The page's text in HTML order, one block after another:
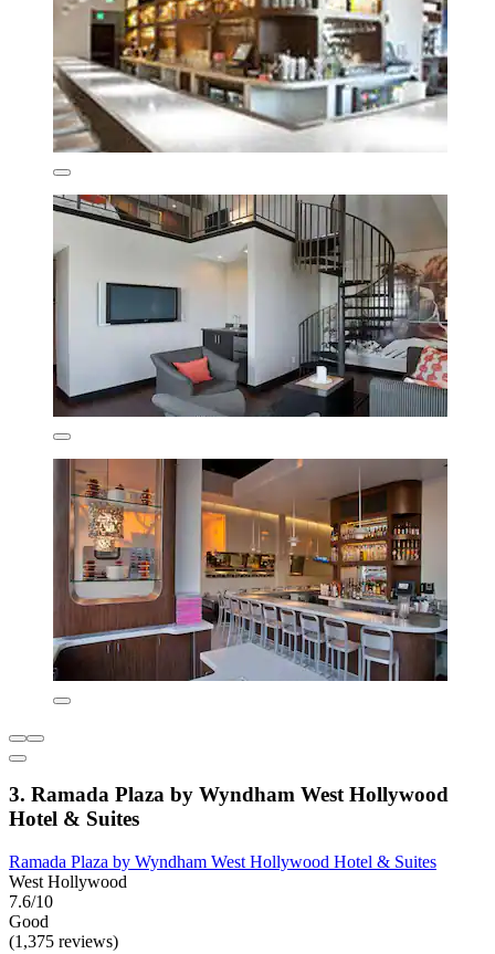
3. Ramada Plaza by Wyndham West Hollywood
Hotel & Suites
Ramada Plaza by Wyndham West Hollywood Hotel & Suites
West Hollywood
7.6/10
Good
(1,375 reviews)